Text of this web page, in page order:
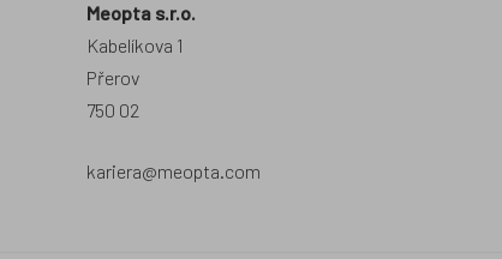
Meopta s.r.o.
Kabelíkova 1
Přerov
750 02
kariera@meopta.com